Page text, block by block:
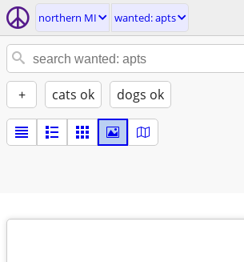
northern MI wanted: apts
+ cats ok dogs ok